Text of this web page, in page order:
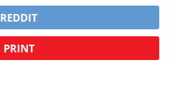
REDDIT
PRINT